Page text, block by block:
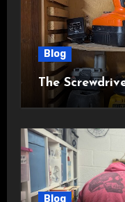
Blog
The
Blog